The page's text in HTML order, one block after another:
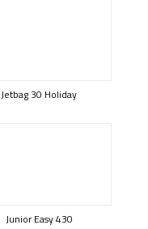
Jetbag 30 Holiday
Junior Easy 430